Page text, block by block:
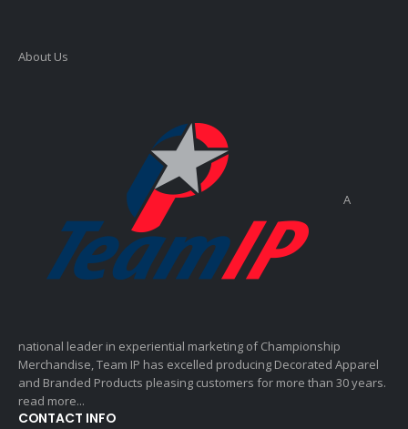
About Us
A
national leader in experiential marketing of Championship
Merchandise, Team IP has excelled producing Decorated Apparel
and Branded Products pleasing customers for more than 30 years.
read more...
CONTACT INFO